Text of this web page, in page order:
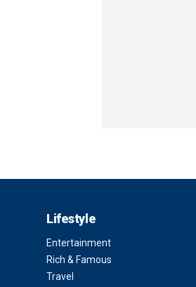
Lifestyle
Entertainment
Rich & Famous
Travel